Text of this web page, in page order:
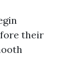
their